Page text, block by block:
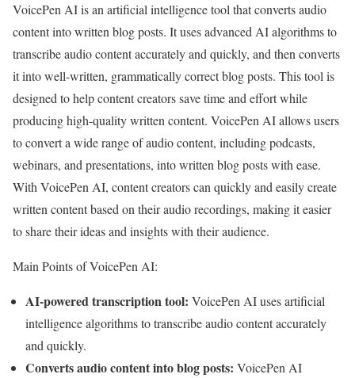
VoicePen AI is an artificial intelligence tool that converts audio
content into written blog posts. It uses advanced AI algorithms to
transcribe audio content accurately and quickly, and then converts
it into well-written, grammatically correct blog posts. This tool is
designed to help content creators save time and effort while
producing high-quality written content. VoicePen AI allows users
to convert a wide range of audio content, including podcasts,
webinars, and presentations, into written blog posts with ease.
With VoicePen AI, content creators can quickly and easily create
written content based on their audio recordings, making it easier
to share their ideas and insights with their audience.
Main Points of VoicePen AI:
AI-powered transcription tool: VoicePen AI uses artificial
intelligence algorithms to transcribe audio content accurately
and quickly.
Converts audio content into blog posts: VoicePen AI